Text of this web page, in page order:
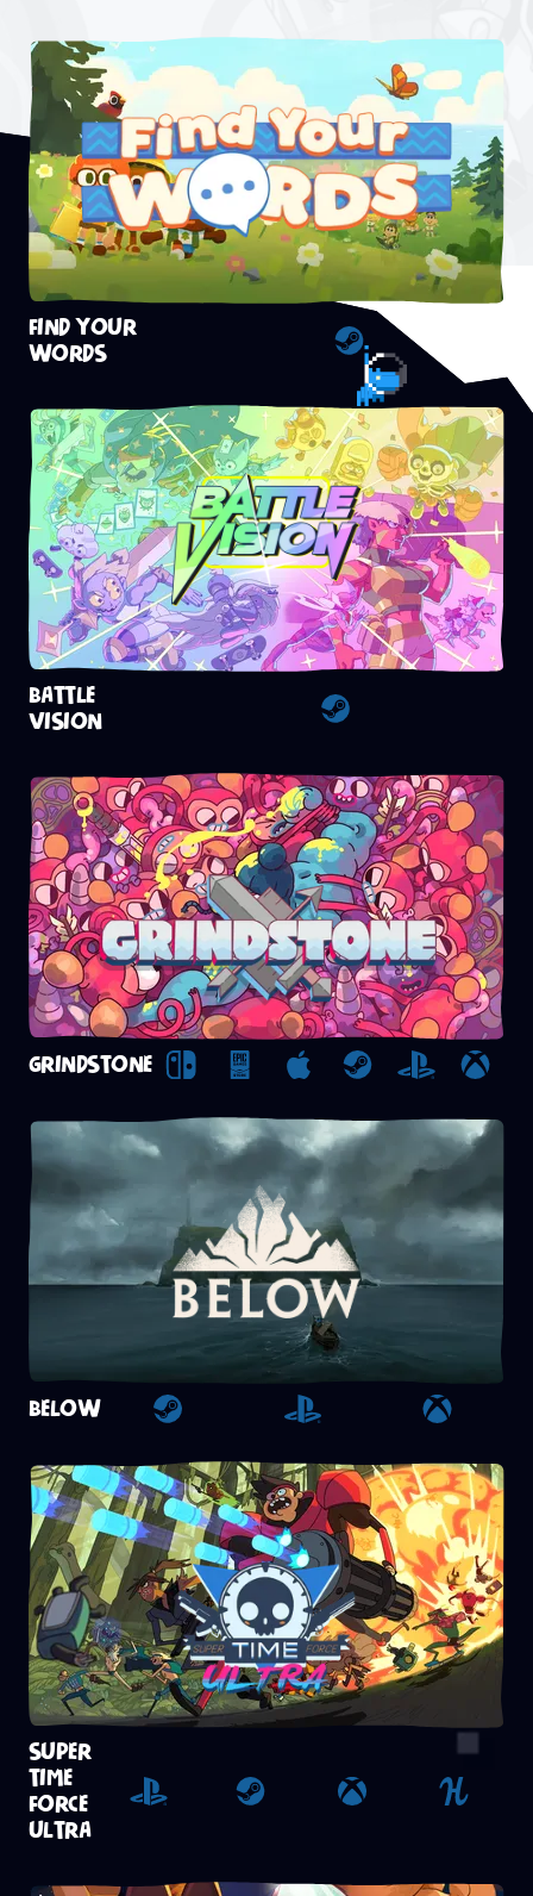
FIND YOUR
WORDS Steam
BATTLE
VISION Steam
GRINDSTONE Nintendo Switch
Epic Games Store
Apple Arcade
SteamPlaystation
Xbox
BELOW Steam Playstation 4 Xbox
SUPER
TIME
FORCE
ULTRA
Playstation 4Steam Xbox Humble